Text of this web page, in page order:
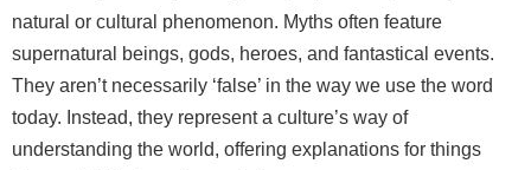
natural or cultural phenomenon. Myths often feature
supernatural beings, gods, heroes, and fantastical events.
They aren’t necessarily ‘false’ in the way we use the word
today. Instead, they represent a culture’s way of
understanding the world, offering explanations for things